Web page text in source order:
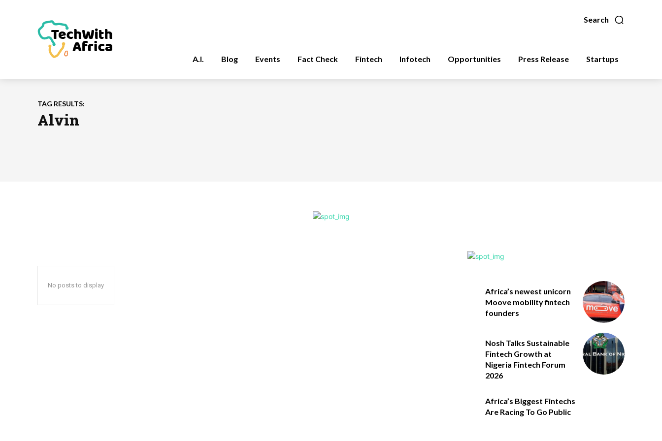
Search
A.I. Blog Events Fact Check Fintech Infotech Opportunities Press Release Startups
TAG RESULTS:
Alvin
No posts to display
Africa’s newest unicorn
Moove mobility fintech
founders
Nosh Talks Sustainable
Fintech Growth at
Nigeria Fintech Forum
2026
Africa’s Biggest Fintechs
Are Racing To Go Public